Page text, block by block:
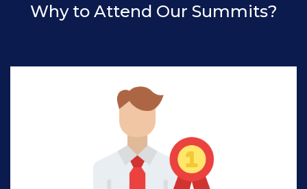
Why to Attend Our Summits?